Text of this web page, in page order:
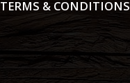
TERMS & CONDITIONS